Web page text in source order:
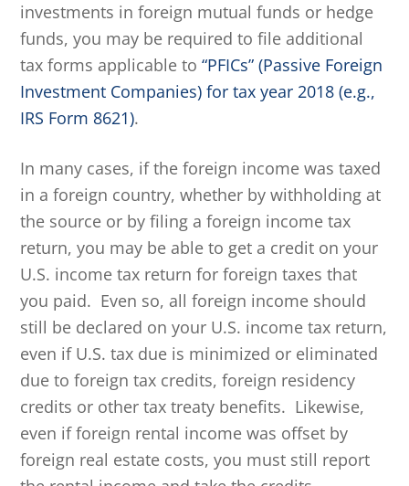
investments in foreign mutual funds or hedge
funds, you may be required to file additional
tax forms applicable to“PFICs” (Passive Foreign
Investment Companies) for tax year 2018 (e.g.,
IRS Form 8621).
In many cases, if the foreign income was taxed
in a foreign country, whether by withholding at
the source or by filing a foreign income tax
return, you may be able to get a credit on your
U.S. income tax return for foreign taxes that
you paid. Even so, all foreign income should
still be declared on your U.S. income tax return,
even if U.S. tax due is minimized or eliminated
due to foreign tax credits, foreign residency
credits or other tax treaty benefits. Likewise,
even if foreign rental income was offset by
foreign real estate costs, you must still report